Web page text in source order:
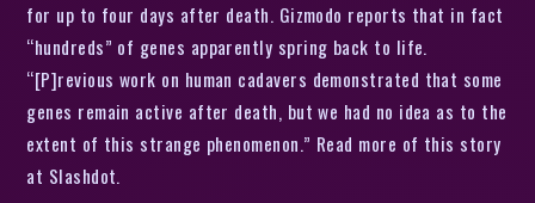
for up to four days after death. Gizmodo reports that in fact
“hundreds” of genes apparently spring back to life.
“[P]revious work on human cadavers demonstrated that some
genes remain active after death, but we had no idea as to the
extent of this strange phenomenon.” Read more of this story
at Slashdot.